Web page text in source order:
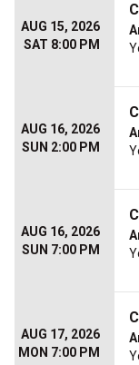
AUG 15, 2026
SAT 8:00 PM
AUG 16, 2026
SUN 2:00 PM
AUG 16, 2026
SUN 7:00 PM
AUG 17, 2026
MON 7:00 PM